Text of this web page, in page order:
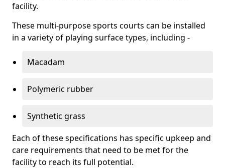
facility.
These multi-purpose sports courts can be installed
in a variety of playing surface types, including -
Macadam
Polymeric rubber
Synthetic grass
Each of these specifications has specific upkeep and
care requirements that need to be met for the
facility to reach its full potential.